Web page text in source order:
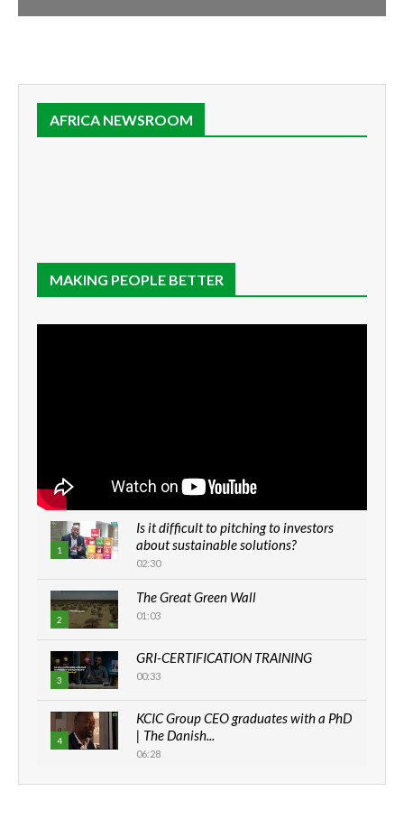
AFRICA NEWSROOM
MAKING PEOPLE BETTER
1
Is it difficult to pitching to investors
about sustainable solutions?
02:30
2
The Great Green Wall
01:03
3
GRI-CERTIFICATION TRAINING
00:33
4
KCIC Group CEO graduates with a PhD
| The Danish...
06:28
How can we best simplify